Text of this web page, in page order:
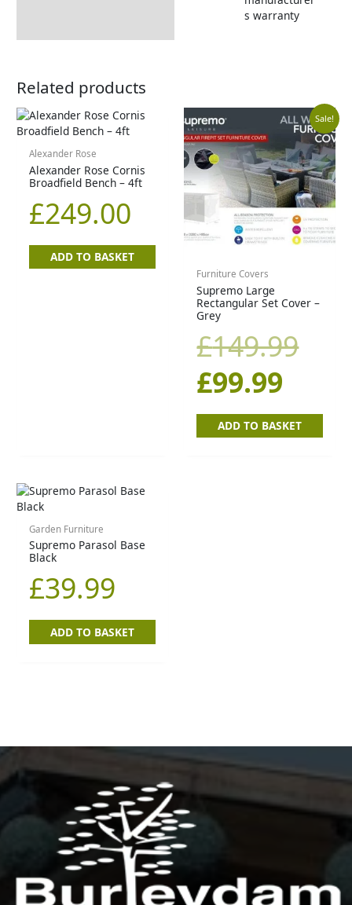
s warranty
Related products
Alexander Rose
Alexander Rose Cornis
Broadfield Bench – 4ft
£249.00
ADD TO BASKET
Sale!
Furniture Covers
Supremo Large
Rectangular Set Cover –
Grey
£149.99
£99.99
price
is:
ADD TO BASKET
Garden Furniture
Supremo Parasol Base
Black
£39.99
ADD TO BASKET